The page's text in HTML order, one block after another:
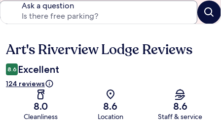
Ask a question
Reviews
Art's Riverview Lodge Reviews
8.6 Excellent
124 reviews
8.0
Cleanliness
8.6
Location
8.6
Staff & service